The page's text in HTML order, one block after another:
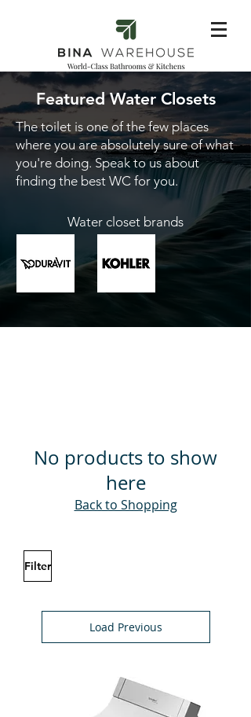
Featured Water Closets
The toilet is one of the few places
where you are absolutely sure of what
you're doing. Speak to us about
finding the best WC for you.
Water closet brands
No products to show
here
Back to Shopping
Filter
Load Previous